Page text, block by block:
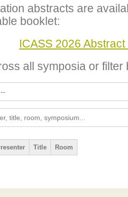
abstracts are
booklet:
ICASS 2026
all symposia or filter
Title Room